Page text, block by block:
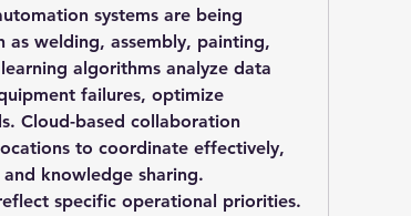
systems are being
as welding, assembly, painting,
algorithms analyze data
failures, optimize
Cloud-based collaboration
to coordinate effectively,
knowledge sharing.
specific operational priorities.